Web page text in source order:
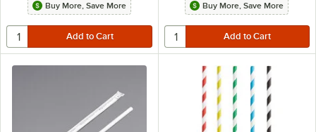
Buy More, Save More Buy More, Save More